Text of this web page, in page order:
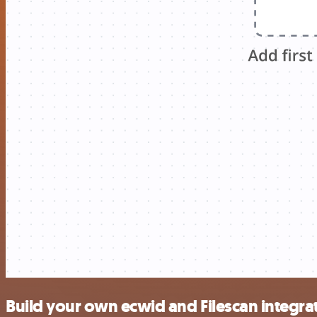
Build your own ecwid and Filescan